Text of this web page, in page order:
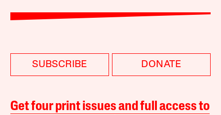
SUBSCRIBE DONATE
Get four print issues and full access to